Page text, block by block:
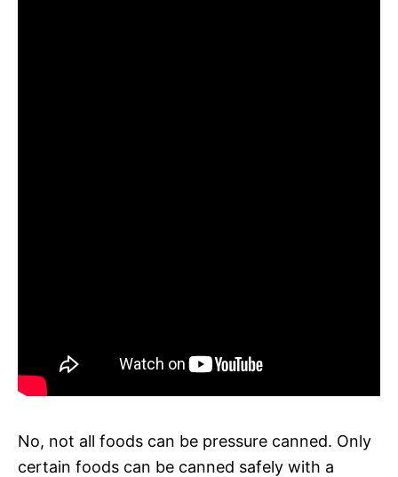
No, not all foods can be pressure canned. Only
certain foods can be canned safely with a